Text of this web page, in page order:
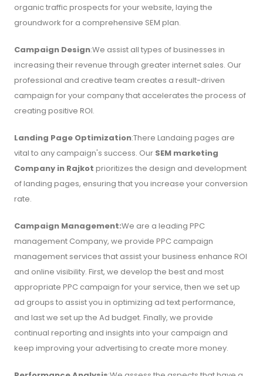
organic traffic prospects for your website, laying the
groundwork for a comprehensive SEM plan.
Campaign Design:We assist all types of businesses in
increasing their revenue through greater internet sales. Our
professional and creative team creates a result-driven
campaign for your company that accelerates the process of
creating positive ROI.
Landing Page Optimization:There Landaing pages are
vital to any campaign's success. Our SEM marketing
Company in Rajkot prioritizes the design and development
of landing pages, ensuring that you increase your conversion
rate.
Campaign Management:We are a leading PPC
management Company, we provide PPC campaign
management services that assist your business enhance ROI
and online visibility. First, we develop the best and most
appropriate PPC campaign for your service, then we set up
ad groups to assist you in optimizing ad text performance,
and last we set up the Ad budget. Finally, we provide
continual reporting and insights into your campaign and
keep improving your advertising to create more money.